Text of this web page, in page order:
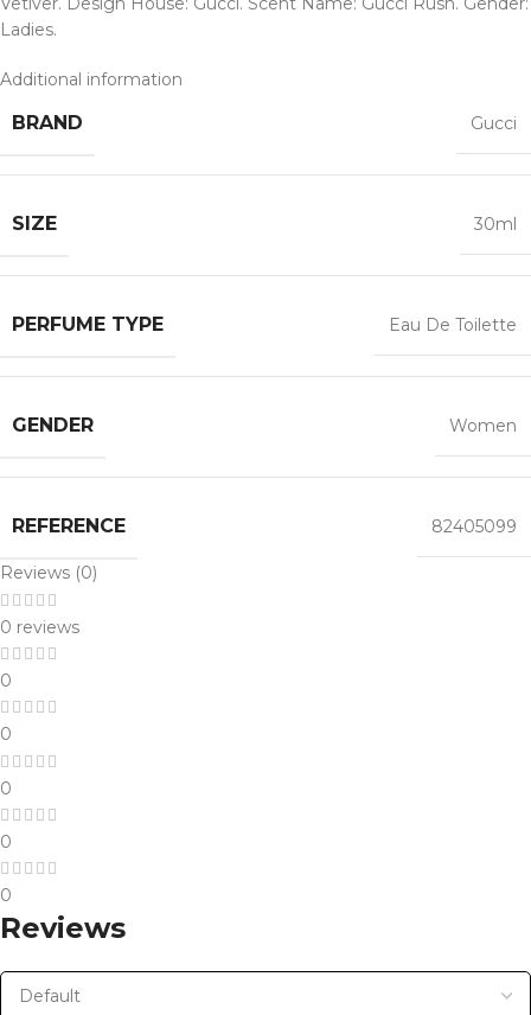
Ladies.
Additional information
BRAND Gucci
SIZE 30ml
PERFUME TYPE Eau De Toilette
GENDER Women
REFERENCE 82405099
Reviews (0)
0 reviews
0
0
0
0
0
Reviews